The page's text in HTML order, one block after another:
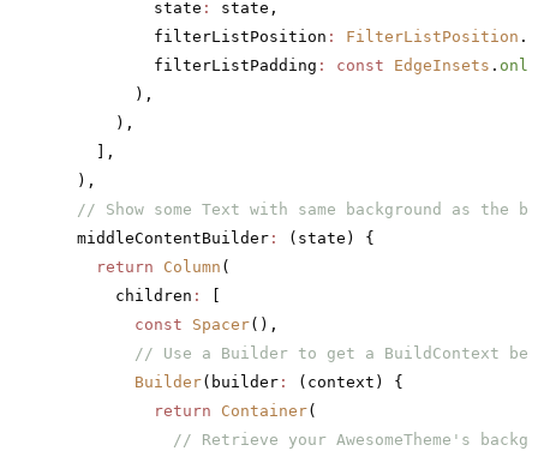
          state
:
state,
          filterListPosition
: FilterListPosition
          filterListPadding
: const EdgeInsets . only
        ),
      ),
    ],
  ),
// Show some Text with same background as the
  middleContentBuilder
:
(state) {
    return
Column (
      children
:
        const
Spacer(),
// Use a Builder to get a BuildContext
        Builder
(builder :
(context) {
          return
Container(
// Retrieve your AwesomeTheme's